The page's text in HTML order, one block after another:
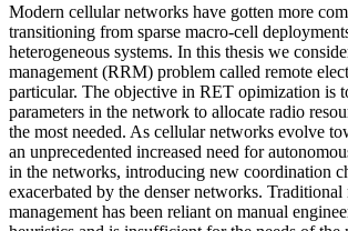
Modern cellular networks have gotten more
transitioning from sparse macro-cell
heterogeneous systems. In this thesis we
management (RRM) problem called remote
particular. The objective in RET opimization is
parameters in the network to allocate radio
the most needed. As cellular networks evolve
an unprecedented increased need for
in the networks, introducing new coordination
exacerbated by the denser networks.
management has been reliant on manual